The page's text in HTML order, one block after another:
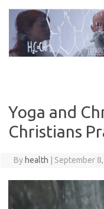
content
Yoga and
Christians
By health September